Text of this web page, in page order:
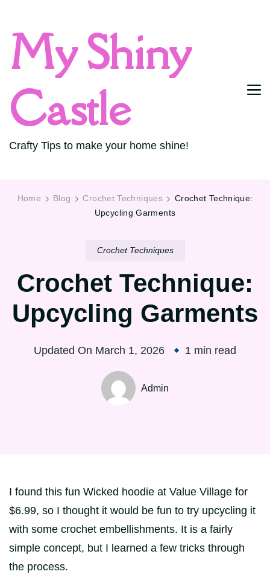
My Shiny
Castle
Crafty Tips to make your home shine!
Home Blog Crochet Techniques
Crochet Technique:
Upcycling Garments
Crochet Techniques
Crochet Technique:
Upcycling Garments
Updated On March 1, 2026 1 min read
Admin
I found this fun Wicked hoodie at Value Village for
$6.99, so I thought it would be fun to try upcycling it
with some crochet embellishments. It is a fairly
simple concept, but I learned a few tricks through
the process.